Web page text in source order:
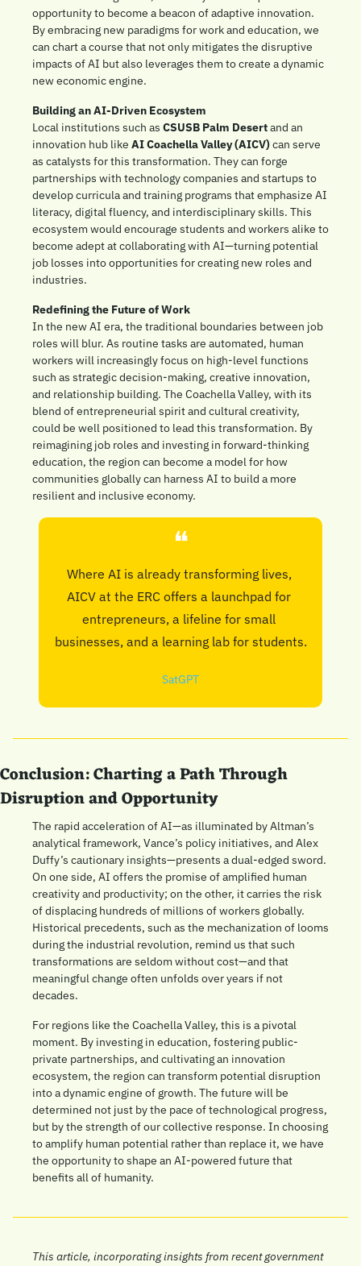
opportunity to become a beacon of adaptive innovation.
By embracing new paradigms for work and education, we
can chart a course that not only mitigates the disruptive
impacts of AI but also leverages them to create a dynamic
new economic engine.
Building an AI-Driven Ecosystem
Local institutions such as CSUSB Palm Desert and an
innovation hub like AI Coachella Valley (AICV) can serve
as catalysts for this transformation. They can forge
partnerships with technology companies and startups to
develop curricula and training programs that emphasize AI
literacy, digital fluency, and interdisciplinary skills. This
ecosystem would encourage students and workers alike to
become adept at collaborating with AI—turning potential
job losses into opportunities for creating new roles and
industries.
Redefining the Future of Work
In the new AI era, the traditional boundaries between job
roles will blur. As routine tasks are automated, human
workers will increasingly focus on high-level functions
such as strategic decision-making, creative innovation,
and relationship building. The Coachella Valley, with its
blend of entrepreneurial spirit and cultural creativity,
could be well positioned to lead this transformation. By
reimagining job roles and investing in forward-thinking
education, the region can become a model for how
communities globally can harness AI to build a more
resilient and inclusive economy.
❝
Where AI is already transforming lives,
AICV at the ERC offers a launchpad for
entrepreneurs, a lifeline for small
businesses, and a learning lab for students.
SatGPT
Conclusion: Charting a Path Through
Disruption and Opportunity
The rapid acceleration of AI—as illuminated by Altman’s
analytical framework, Vance’s policy initiatives, and Alex
Duffy’s cautionary insights—presents a dual-edged sword.
On one side, AI offers the promise of amplified human
creativity and productivity; on the other, it carries the risk
of displacing hundreds of millions of workers globally.
Historical precedents, such as the mechanization of looms
during the industrial revolution, remind us that such
transformations are seldom without cost—and that
meaningful change often unfolds over years if not
decades.
For regions like the Coachella Valley, this is a pivotal
moment. By investing in education, fostering public-
private partnerships, and cultivating an innovation
ecosystem, the region can transform potential disruption
into a dynamic engine of growth. The future will be
determined not just by the pace of technological progress,
but by the strength of our collective response. In choosing
to amplify human potential rather than replace it, we have
the opportunity to shape an AI-powered future that
benefits all of humanity.
This article, incorporating insights from recent government